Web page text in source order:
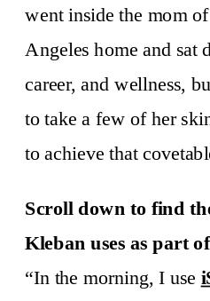
went inside the mom
Angeles home and sat
career, and wellness,
to take a few of her
to achieve that
Scroll down to find
Kleban uses as part
“In the morning, I use